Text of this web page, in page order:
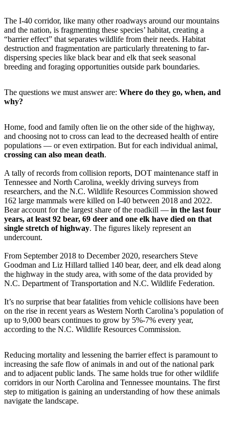
The I-40 corridor, like many other roadways around our mountains
and the nation, is fragmenting these species’ habitat, creating a
“barrier effect” that separates wildlife from their needs. Habitat
destruction and fragmentation are particularly threatening to far-
dispersing species like black bear and elk that seek seasonal
breeding and foraging opportunities outside park boundaries.
The questions we must answer are: Where do they go, when, and
why?
Home, food and family often lie on the other side of the highway,
and choosing not to cross can lead to the decreased health of entire
populations — or even extirpation. But for each individual animal,
crossing can also mean death.
A tally of records from collision reports, DOT maintenance staff in
Tennessee and North Carolina, weekly driving surveys from
researchers, and the N.C. Wildlife Resources Commission showed
162 large mammals were killed on I-40 between 2018 and 2022.
Bear account for the largest share of the roadkill — in the last four
years, at least 92 bear, 69 deer and one elk have died on that
single stretch of highway. The figures likely represent an
undercount.
From September 2018 to December 2020, researchers Steve
Goodman and Liz Hillard tallied 140 bear, deer, and elk dead along
the highway in the study area, with some of the data provided by
N.C. Department of Transportation and N.C. Wildlife Federation.
It’s no surprise that bear fatalities from vehicle collisions have been
on the rise in recent years as Western North Carolina’s population of
up to 9,000 bears continues to grow by 5%-7% every year,
according to the N.C. Wildlife Resources Commission.
Reducing mortality and lessening the barrier effect is paramount to
increasing the safe flow of animals in and out of the national park
and to adjacent public lands. The same holds true for other wildlife
corridors in our North Carolina and Tennessee mountains. The first
step to mitigation is gaining an understanding of how these animals
navigate the landscape.